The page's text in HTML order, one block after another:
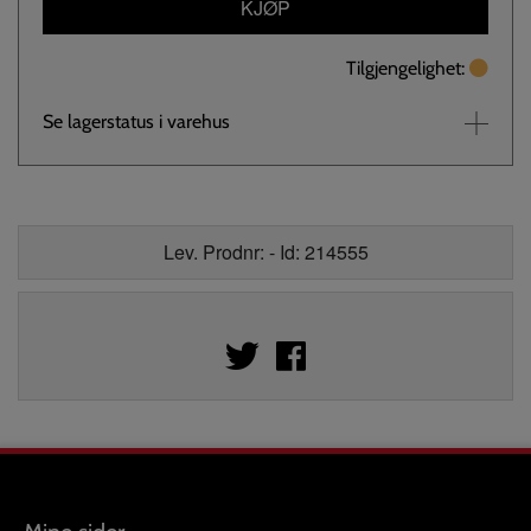
KJØP
Tilgjengelighet:
Se lagerstatus i varehus
Lev. Prodnr: - Id: 214555